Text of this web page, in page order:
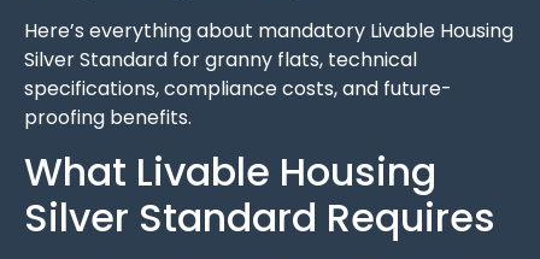
Here’s everything about mandatory Livable Housing
Silver Standard for granny flats, technical
specifications, compliance costs, and future-
proofing benefits.
What Livable Housing
Silver Standard Requires